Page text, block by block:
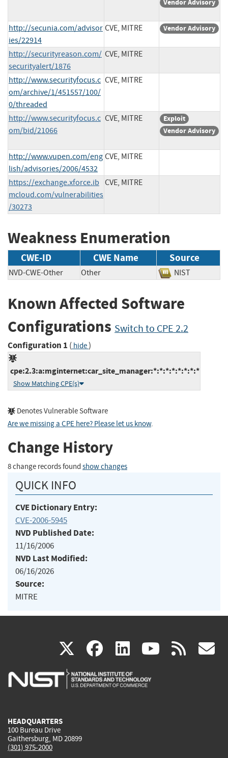
Vendor Advisory
http://secunia.com/advisor
ies/22914
CVE, MITRE Vendor Advisory
http://securityreason.com/
securityalert/1876
CVE, MITRE
http://www.securityfocus.c
om/archive/1/451557/100/
0/threaded
CVE, MITRE
http://www.securityfocus.c
om/bid/21066
CVE, MITRE
Exploit
Vendor Advisory
http://www.vupen.com/eng
lish/advisories/2006/4532
CVE, MITRE
https://exchange.xforce.ib
mcloud.com/vulnerabilities
/30273
CVE, MITRE
Weakness Enumeration
CWE-ID CWE Name Source
NVD-CWE-Other Other NIST
Known Affected Software
Configurations Switch to CPE 2.2
Configuration 1 ( hide)
cpe:2.3:a:mginternet:car_site_manager:*:*:*:*:*:*:*:*
Show Matching CPE(s)
Denotes Vulnerable Software
Are we missing a CPE here? Please let us know.
Change History
8 change records found show changes
QUICK INFO
CVE Dictionary Entry:
CVE-2006-5945
NVD Published Date:
11/16/2006
NVD Last Modified:
06/16/2026
Source:
MITRE
X(link
is
facebook
(link
is
linkedin
(link
is
(link rss
HEADQUARTERS
100 Bureau Drive
Gaithersburg, MD 20899
(301) 975-2000